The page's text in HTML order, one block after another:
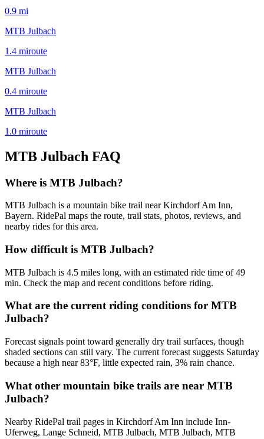
0.9 mi
MTB Julbach
1.4 miroute
MTB Julbach
0.4 miroute
MTB Julbach
1.0 miroute
MTB Julbach FAQ
Where is MTB Julbach?
MTB Julbach is a mountain bike trail near Kirchdorf Am Inn,
Bayern. RidePal maps the route, trail stats, photos, reviews, and
nearby rides for this area.
How difficult is MTB Julbach?
MTB Julbach is 4.5 miles long, with an estimated ride time of 49
min. Check the map and recent conditions before riding.
What are the current riding conditions for MTB
Julbach?
Forecast signals point toward generally dry trail surfaces, though
shaded sections can still vary. The current forecast suggests Saturday
because a high near 83°F, little expected rain, 3% rain chance.
What other mountain bike trails are near MTB
Julbach?
Nearby RidePal trail pages in Kirchdorf Am Inn include Inn-
Uferweg, Lange Schneid, MTB Julbach, MTB Julbach, MTB